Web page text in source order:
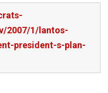
2007/1/lantos-
president-s-plan-